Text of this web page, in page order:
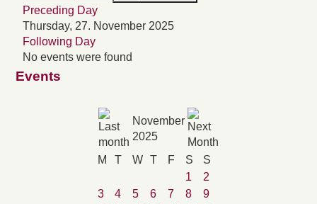
Preceding Day
Thursday, 27. November 2025
Following Day
No events were found
Events
November
2025
M
T W T F S
S
1
2
3
4 5 6 7 8
9